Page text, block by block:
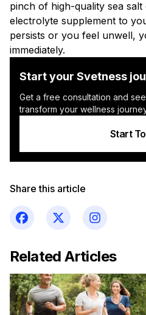
pinch of high-quality sea
electrolyte supplement to
persists or you feel unwell,
immediately.
Start your Svetness
Get a free consultation and
transform your wellness
Start
Related Articles
Share this article